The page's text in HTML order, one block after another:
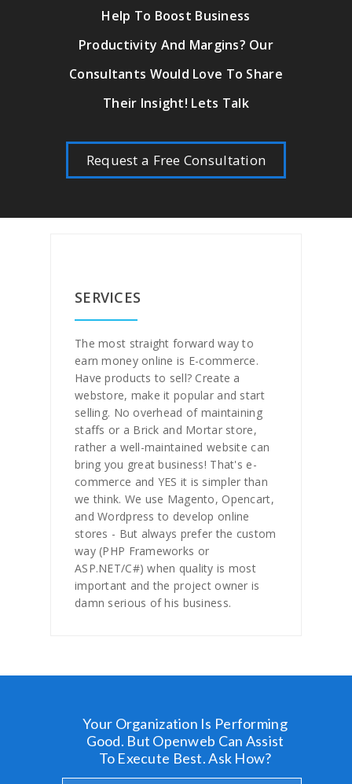
Help To Boost Business
Productivity And Margins? Our
Consultants Would Love To Share
Their Insight! Lets Talk
Request a Free Consultation
SERVICES
The most straight forward way to
earn money online is E-commerce.
Have products to sell? Create a
webstore, make it popular and start
selling. No overhead of maintaining
staffs or a Brick and Mortar store,
rather a well-maintained website can
bring you great business! That's e-
commerce and YES it is simpler than
we think. We use Magento, Opencart,
and Wordpress to develop online
stores - But always prefer the custom
way (PHP Frameworks or
ASP.NET/C#) when quality is most
important and the project owner is
damn serious of his business.
Your Organization Is Performing
Good. But Openweb Can Assist
To Execute Best. Ask How?